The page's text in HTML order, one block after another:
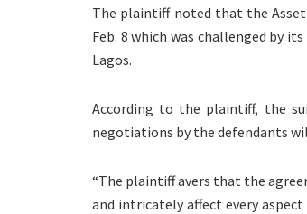
The plaintiff noted that the Asset
Feb. 8 which was challenged by
Lagos.
According to the plaintiff, the
negotiations by the defendants
“The plaintiff avers that the
and intricately affect every